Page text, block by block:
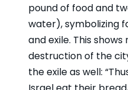
pound of food and
water), symbolizing
and exile. This
destruction of the
the exile as well: